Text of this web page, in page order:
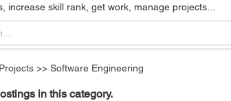
increase skill rank, get work, manage projects...
>> Software Engineering
in this category.